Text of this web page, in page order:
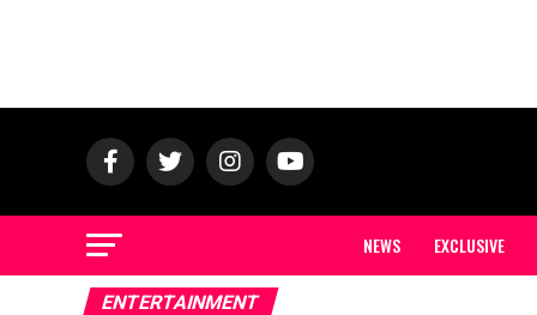
NEWS EXCLUSIVE
ENTERTAINMENT